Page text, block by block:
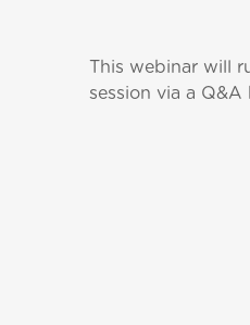
This webinar will
session via a Q&A